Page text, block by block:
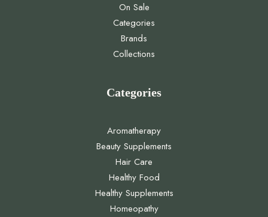
On Sale
Categories
Brands
Collections
Categories
Aromatherapy
Beauty Supplements
Hair Care
Healthy Food
Healthy Supplements
Homeopathy